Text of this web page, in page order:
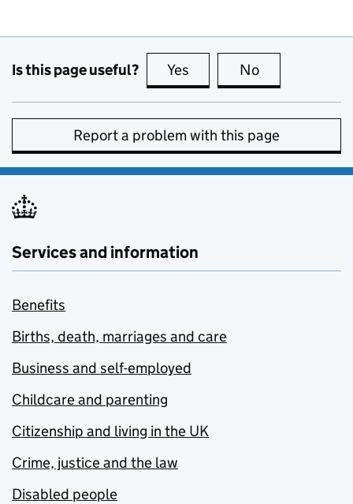
Is this page useful? Yes this page is useful
No
Report a problem with this page
Services and information
Benefits
Births, death, marriages and care
Business and self-employed
Childcare and parenting
Citizenship and living in the UK
Crime, justice and the law
Disabled people